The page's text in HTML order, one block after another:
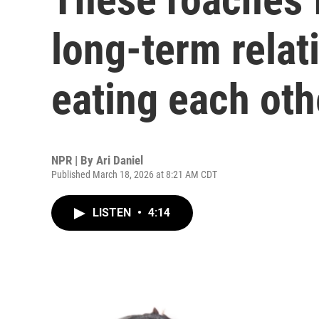
long-term
eating each
NPR | By Ari Daniel
Published March 18, 2026 at 8:21 AM CDT
LISTEN • 4:14